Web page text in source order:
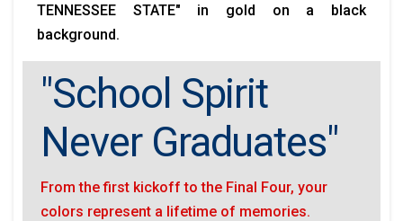
TENNESSEE STATE" in gold on a black
background.
"School Spirit
Never Graduates"
From the first kickoff to the Final Four, your
colors represent a lifetime of memories.